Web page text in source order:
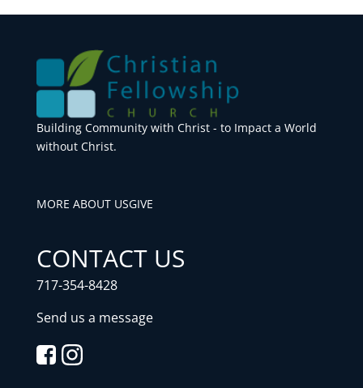
Building Community with Christ - to Impact a World
without Christ.
MORE ABOUT USGIVE
CONTACT US
717-354-8428
Send us a message